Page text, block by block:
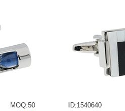
MOQ:50
ID:1540640